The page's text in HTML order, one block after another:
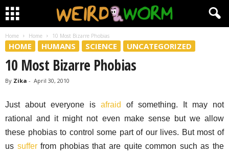
Home Home 10 Most Bizarre Phobias
HOME HUMANS SCIENCE UNCATEGORIZED
10 Most Bizarre Phobias
By Zika - April 30, 2010
Just about everyone is afraid
of something. It may not
rational and it might not even make sense but we allow
these phobias to control some part of our lives. But most of
us sufferfrom phobias that are quite common such as the